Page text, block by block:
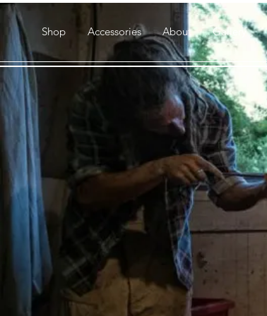
Shop Accessories About Gallery